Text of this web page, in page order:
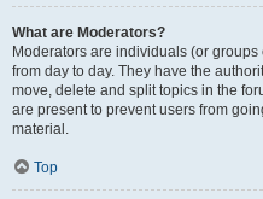
What are Moderators?
Moderators are individuals (or
from day to day. They have the
move, delete and split topics in the
are present to prevent users from
material.
Top